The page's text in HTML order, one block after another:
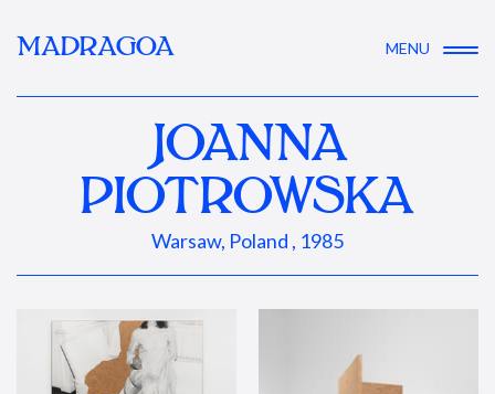
MADRAGOA MENU
JOANNA
PIOTROWSKA
Warsaw, Poland , 1985